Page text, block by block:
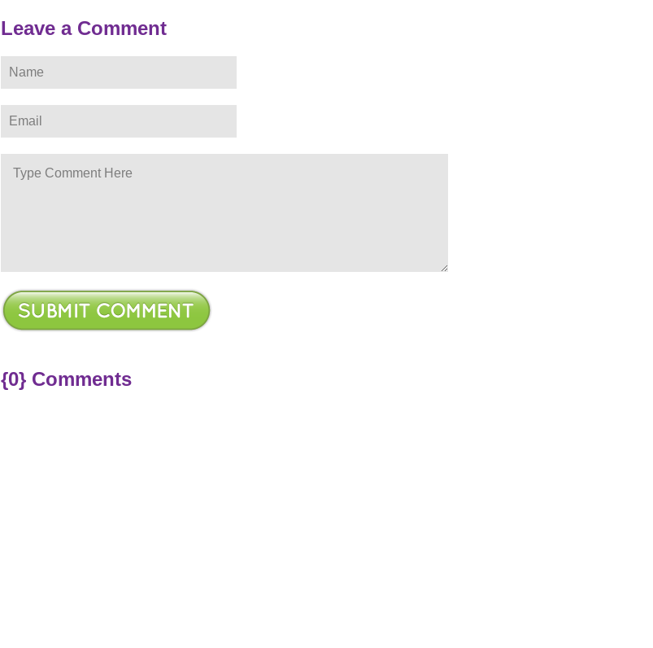
Leave a Comment
{0} Comments